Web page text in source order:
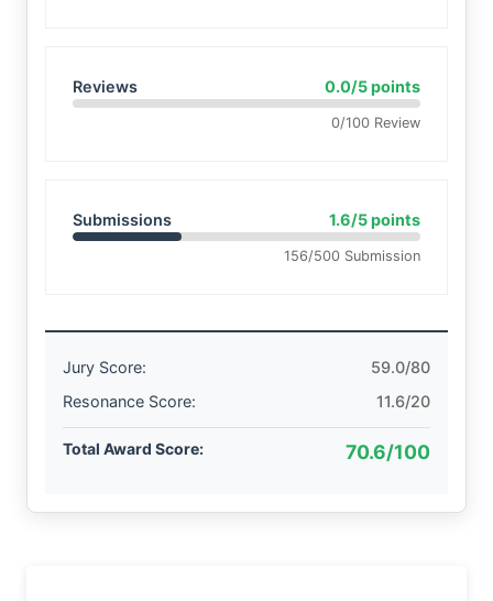
Reviews 0.0/5 points
0/100 Review
Submissions 1.6/5 points
156/500 Submission
Jury Score:
59.0/80
Resonance Score:
11.6/20
Total Award Score: 70.6/100